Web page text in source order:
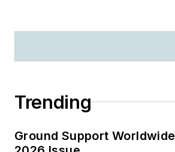
Trending
Ground Support